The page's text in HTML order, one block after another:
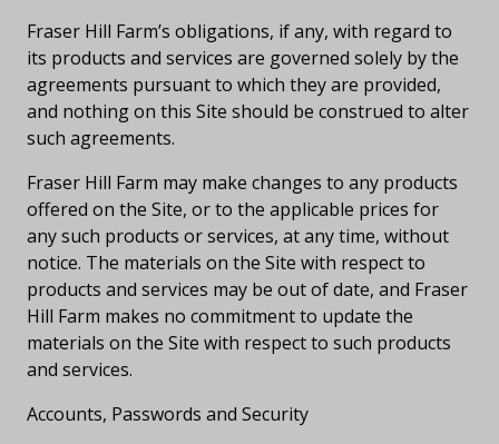
Fraser Hill Farm’s obligations, if any, with regard to
its products and services are governed solely by the
agreements pursuant to which they are provided,
and nothing on this Site should be construed to alter
such agreements.
Fraser Hill Farm may make changes to any products
offered on the Site, or to the applicable prices for
any such products or services, at any time, without
notice. The materials on the Site with respect to
products and services may be out of date, and Fraser
Hill Farm makes no commitment to update the
materials on the Site with respect to such products
and services.
Accounts, Passwords and Security